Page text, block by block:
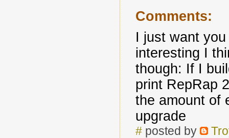
Comments:
I just want
interesting I
though: If I
print RepRap
the amount of
upgrade
#posted by